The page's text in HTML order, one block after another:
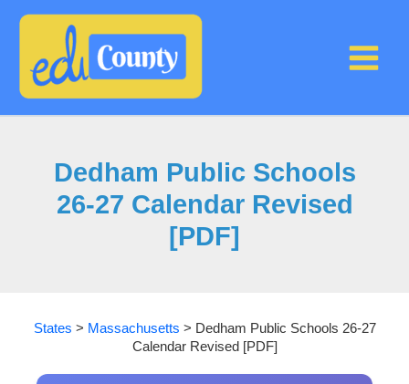
Dedham Public Schools
26-27 Calendar Revised
[PDF]
States > Massachusetts > Dedham Public Schools 26-27
Calendar Revised [PDF]